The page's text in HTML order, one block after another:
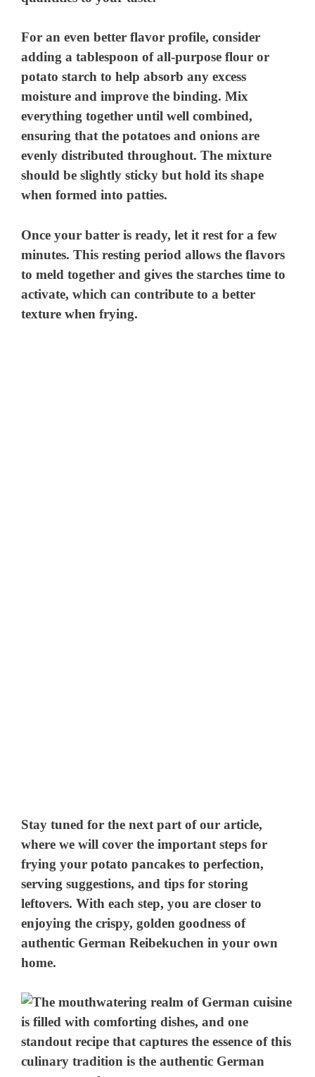
For an even better flavor profile, consider
adding a tablespoon of all-purpose flour or
potato starch to help absorb any excess
moisture and improve the binding. Mix
everything together until well combined,
ensuring that the potatoes and onions are
evenly distributed throughout. The mixture
should be slightly sticky but hold its shape
when formed into patties.
Once your batter is ready, let it rest for a few
minutes. This resting period allows the flavors
to meld together and gives the starches time to
activate, which can contribute to a better
texture when frying.
Stay tuned for the next part of our article,
where we will cover the important steps for
frying your potato pancakes to perfection,
serving suggestions, and tips for storing
leftovers. With each step, you are closer to
enjoying the crispy, golden goodness of
authentic German Reibekuchen in your own
home.